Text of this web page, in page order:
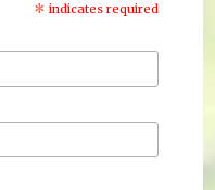
* indicates required